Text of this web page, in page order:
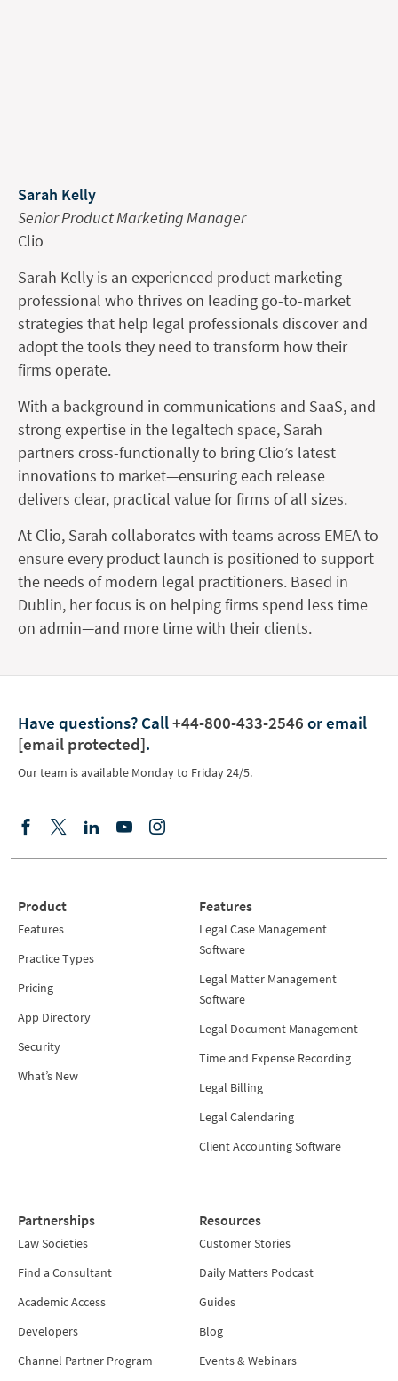
Sarah Kelly
Senior Product Marketing Manager
Clio
Sarah Kelly is an experienced product marketing
professional who thrives on leading go-to-market
strategies that help legal professionals discover and
adopt the tools they need to transform how their
firms operate.
With a background in communications and SaaS, and
strong expertise in the legaltech space, Sarah
partners cross-functionally to bring Clio’s latest
innovations to market—ensuring each release
delivers clear, practical value for firms of all sizes.
At Clio, Sarah collaborates with teams across EMEA to
ensure every product launch is positioned to support
the needs of modern legal practitioners. Based in
Dublin, her focus is on helping firms spend less time
on admin—and more time with their clients.
Have questions? Call+44-800-433-2546 or email
[email protected].
Our team is available Monday to Friday 24/5.
Product
Features
Practice Types
Pricing
App Directory
Security
What’s New
Features
Legal Case Management
Software
Legal Matter Management
Software
Legal Document Management
Time and Expense Recording
Legal Billing
Legal Calendaring
Client Accounting Software
Partnerships
Law Societies
Find a Consultant
Academic Access
Developers
Channel Partner Program
Resources
Customer Stories
Daily Matters Podcast
Guides
Blog
Events & Webinars